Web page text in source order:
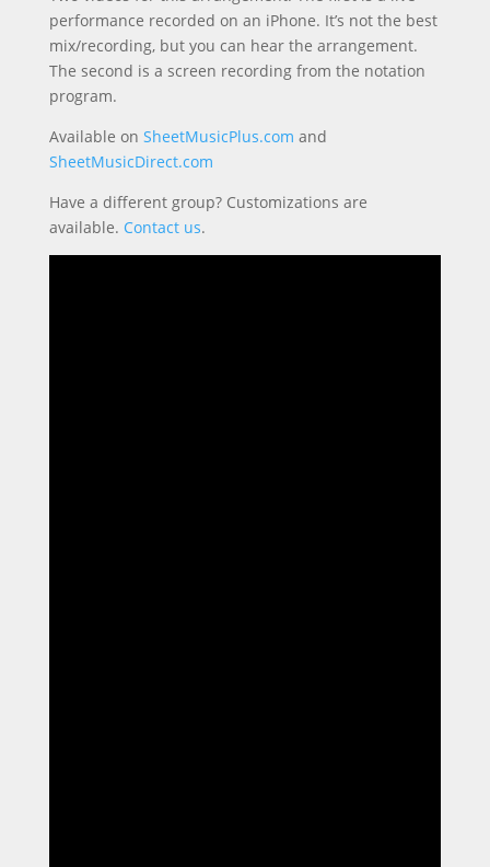
performance recorded on an iPhone. It’s not the best
mix/recording, but you can hear the arrangement.
The second is a screen recording from the notation
program.
Available on SheetMusicPlus.com and
SheetMusicDirect.com
Have a different group? Customizations are
available. Contact us.